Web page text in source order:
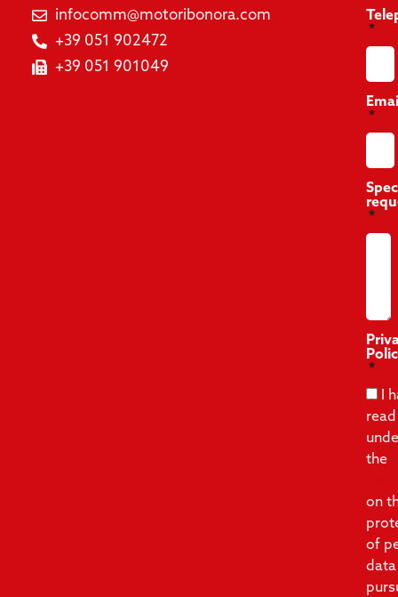
infocomm@motoribonora.com
+39 051 902472
+39 051 901049
I
the
on
of
data